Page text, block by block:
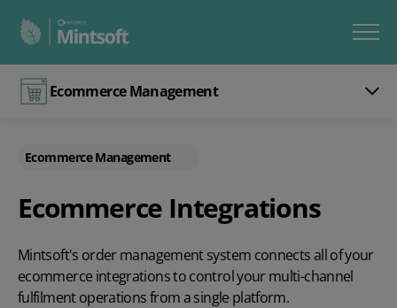
Ecommerce Management
Ecommerce Management
Ecommerce Integrations
Mintsoft's order management system connects all of your
ecommerce integrations to control your multi-channel
fulfilment operations from a single platform.